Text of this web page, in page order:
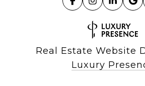
Real Estate Website
Luxury